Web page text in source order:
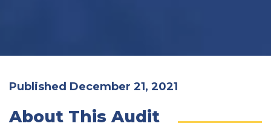
Published December 21, 2021
About This Audit